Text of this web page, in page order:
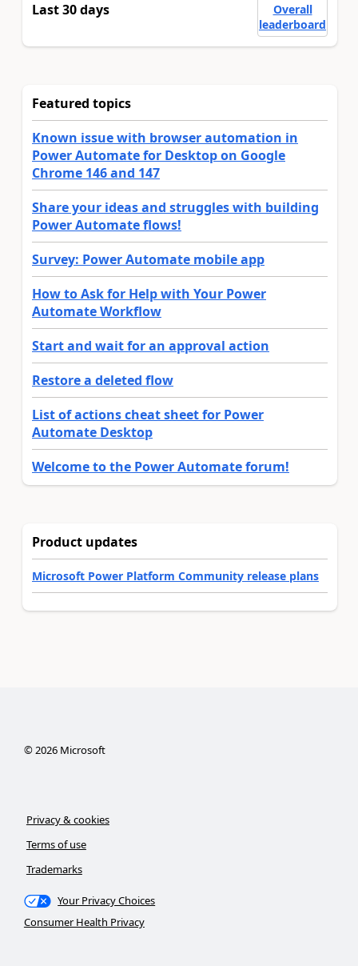
Last 30 days
Overall
leaderboard
Featured topics
Known issue with browser automation in
Power Automate for Desktop on Google
Chrome 146 and 147
Share your ideas and struggles with building
Power Automate flows!
Survey: Power Automate mobile app
How to Ask for Help with Your Power
Automate Workflow
Start and wait for an approval action
Restore a deleted flow
List of actions cheat sheet for Power
Automate Desktop
Welcome to the Power Automate forum!
Product updates
Microsoft Power Platform Community release plans
©2026Microsoft
Privacy & cookies
Terms of use
Trademarks
Your Privacy Choices
Consumer Health Privacy